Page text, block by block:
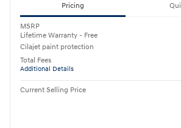
Pricing
MSRP
Lifetime Warranty - Free
Cilajet paint protection
Total Fees
Additional Details
Current Selling Price